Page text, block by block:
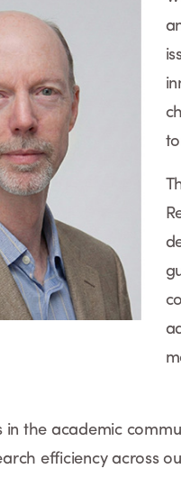
in the academic
efficiency across